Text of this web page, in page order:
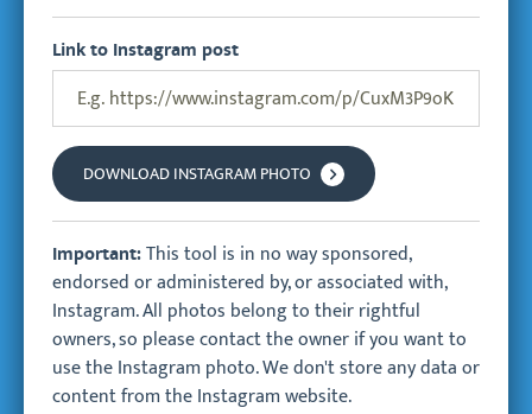
Link to Instagram post
DOWNLOAD INSTAGRAM PHOTO
Important:This tool is in no way sponsored,
endorsed or administered by, or associated with,
Instagram. All photos belong to their rightful
owners, so please contact the owner if you want to
use the Instagram photo. We don't store any data or
content from the Instagram website.